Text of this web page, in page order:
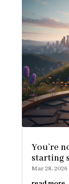
You’re
starting
Mar 28, 2026